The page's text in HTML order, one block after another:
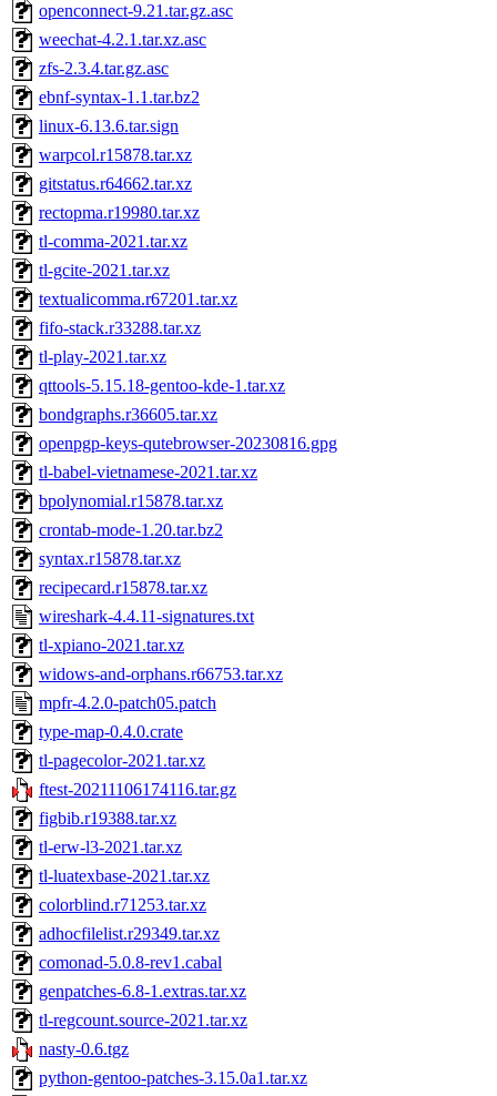
openconnect-9.21.tar.gz.asc
weechat-4.2.1.tar.xz.asc
zfs-2.3.4.tar.gz.asc
ebnf-syntax-1.1.tar.bz2
linux-6.13.6.tar.sign
warpcol.r15878.tar.xz
gitstatus.r64662.tar.xz
rectopma.r19980.tar.xz
tl-comma-2021.tar.xz
tl-gcite-2021.tar.xz
textualicomma.r67201.tar.xz
fifo-stack.r33288.tar.xz
tl-play-2021.tar.xz
qttools-5.15.18-gentoo-kde-1.tar.xz
bondgraphs.r36605.tar.xz
openpgp-keys-qutebrowser-20230816.gpg
tl-babel-vietnamese-2021.tar.xz
bpolynomial.r15878.tar.xz
crontab-mode-1.20.tar.bz2
syntax.r15878.tar.xz
recipecard.r15878.tar.xz
wireshark-4.4.11-signatures.txt
tl-xpiano-2021.tar.xz
widows-and-orphans.r66753.tar.xz
mpfr-4.2.0-patch05.patch
type-map-0.4.0.crate
tl-pagecolor-2021.tar.xz
ftest-20211106174116.tar.gz
figbib.r19388.tar.xz
tl-erw-l3-2021.tar.xz
tl-luatexbase-2021.tar.xz
colorblind.r71253.tar.xz
adhocfilelist.r29349.tar.xz
comonad-5.0.8-rev1.cabal
genpatches-6.8-1.extras.tar.xz
tl-regcount.source-2021.tar.xz
nasty-0.6.tgz
python-gentoo-patches-3.15.0a1.tar.xz